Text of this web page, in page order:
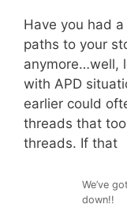
Have you had
paths to your
anymore…well,
with APD
earlier could
threads that
threads. If that
We’ve
down!!